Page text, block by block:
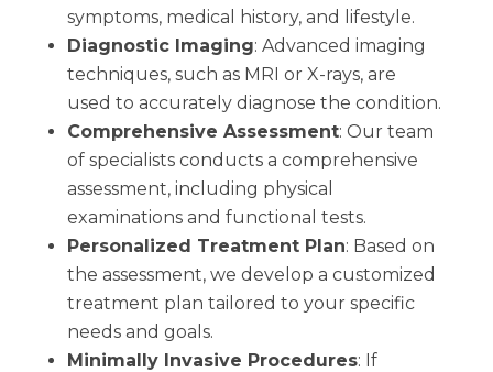
symptoms, medical history, and lifestyle.
Diagnostic Imaging: Advanced imaging
techniques, such as MRI or X-rays, are
used to accurately diagnose the condition.
Comprehensive Assessment: Our team
of specialists conducts a comprehensive
assessment, including physical
examinations and functional tests.
Personalized Treatment Plan: Based on
the assessment, we develop a customized
treatment plan tailored to your specific
needs and goals.
Minimally Invasive Procedures: If